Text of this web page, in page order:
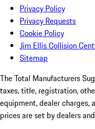
Privacy Policy
Privacy Requests
Cookie Policy
Jim Ellis Collision
Sitemap
The Total Manufacturers
taxes, title, registration,
equipment, dealer charges,
prices are set by dealers